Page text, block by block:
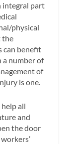
integral part
physical
the
can benefit
a number of
of
is one.
all
and
the door